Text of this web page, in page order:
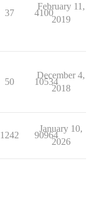
37 4100
February 11,
2019
50 10534
December 4,
2018
1242 90964
January 10,
2026